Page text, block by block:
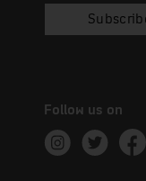
Follow us on
Instagram
Twitter